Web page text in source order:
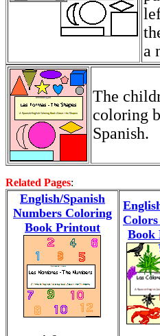
a
The
coloring
Spanish.
Related Pages:
English/Spanish
Numbers Coloring
Book Printout
Book